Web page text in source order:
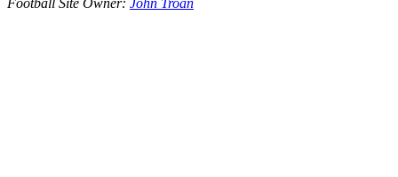
Football Site Owner: John Troan